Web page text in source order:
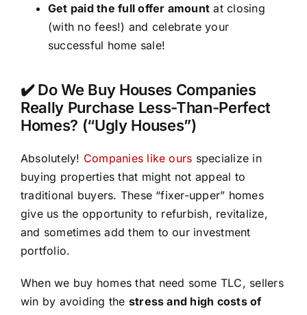
Get paid the full offer amount at closing
(with no fees!) and celebrate your
successful home sale!
✔️ Do We Buy Houses Companies
Really Purchase Less-Than-Perfect
Homes? (“Ugly Houses”)
Absolutely! Companies like ours specialize in
buying properties that might not appeal to
traditional buyers. These “fixer-upper” homes
give us the opportunity to refurbish, revitalize,
and sometimes add them to our investment
portfolio.
When we buy homes that need some TLC, sellers
win by avoiding the stress and high costs of